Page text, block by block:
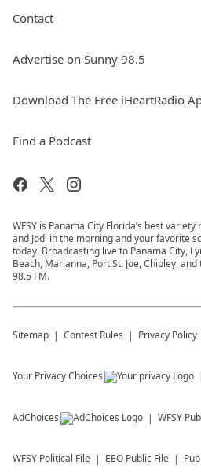
Contact
Advertise on Sunny 98.5
Download The Free iHeartRadio
Find a Podcast
WFSY is Panama City Florida’s best
and Jodi in the morning and your favorite
today. Broadcasting live to Panama City,
Beach, Marianna, Port St. Joe, Chipley,
98.5 FM.
Sitemap Contest Rules Privacy Policy
Your Privacy Choices
AdChoices WFSY
WFSY Political File EEO Public File